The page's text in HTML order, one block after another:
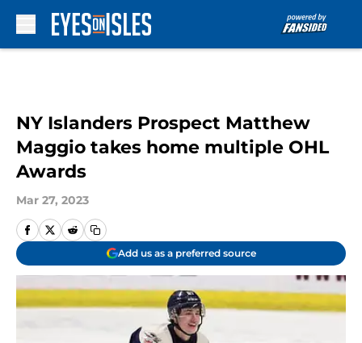
NY Islanders Prospect Matthew
Maggio takes home multiple OHL
Awards
Mar 27, 2023
Add us as a preferred source